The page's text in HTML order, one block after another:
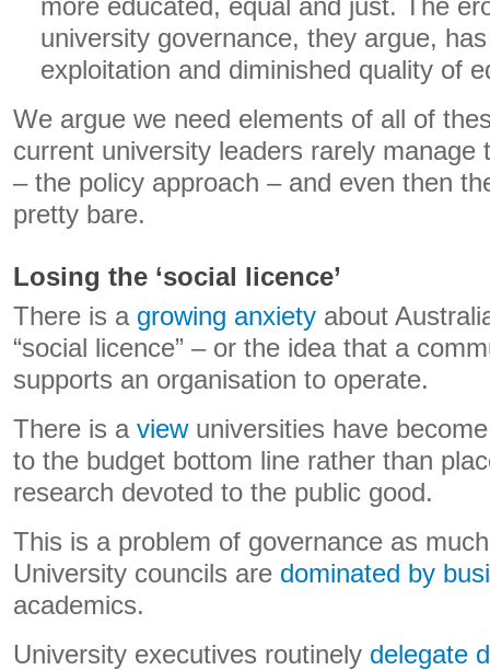
more educated, equal and just. The
university governance, they argue,
exploitation and diminished quality of
We argue we need elements of all of
current university leaders rarely manage
– the policy approach – and even then
pretty bare.
Losing the ‘social licence’
There is a growing anxiety about
“social licence” – or the idea that a
supports an organisation to operate.
There is a viewuniversities have
to the budget bottom line rather than
research devoted to the public good.
This is a problem of governance as
University councils are dominated by
academics.
University executives routinely delegate